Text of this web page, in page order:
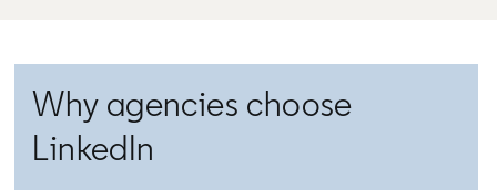
Why agencies choose
LinkedIn